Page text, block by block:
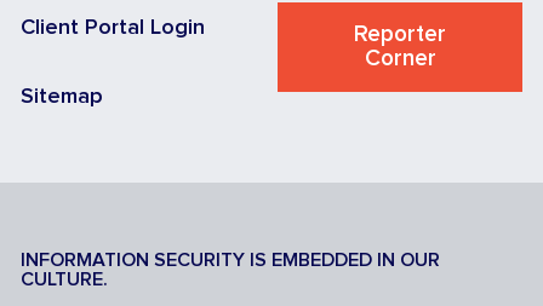
Client Portal Login
Sitemap
Reporter
Corner
INFORMATION SECURITY IS EMBEDDED IN OUR
CULTURE.